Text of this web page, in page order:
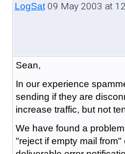
LogSat09 May 2003 at
Sean,
In our experience
sending if they are
increase traffic, but not
We have found a
"reject if empty mail